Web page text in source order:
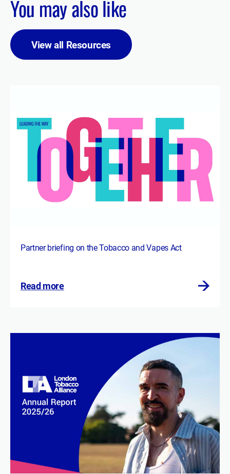
You may also like
View all Resources
Partner briefing on the Tobacco and Vapes Act
Read more